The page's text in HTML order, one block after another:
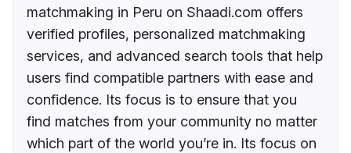
matchmaking in Peru on Shaadi.com offers
verified profiles, personalized matchmaking
services, and advanced search tools that help
users find compatible partners with ease and
confidence. Its focus is to ensure that you
find matches from your community no matter
which part of the world you’re in. Its focus on